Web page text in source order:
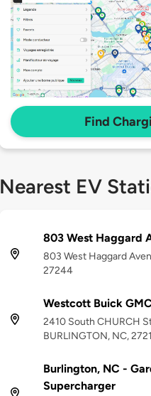
Find
Nearest EV
803 West Haggard
803 West Haggard
27244
Westcott Buick GMC
2410 South CHURCH
BURLINGTON, NC,
Burlington, NC -
Supercharger